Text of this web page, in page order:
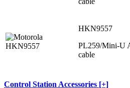
HKN9557
PL259/Mini-U
cable
Control Station Accessories [+]